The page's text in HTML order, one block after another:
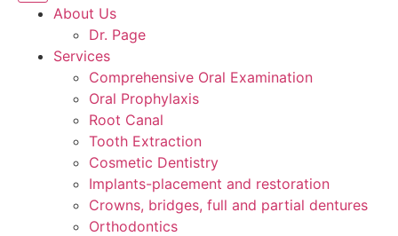
About Us
Dr. Page
Services
Comprehensive Oral Examination
Oral Prophylaxis
Root Canal
Tooth Extraction
Cosmetic Dentistry
Implants-placement and restoration
Crowns, bridges, full and partial dentures
Orthodontics